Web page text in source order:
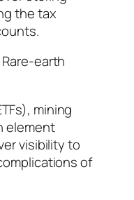
the tax
earth
mining
element
visibility to
of